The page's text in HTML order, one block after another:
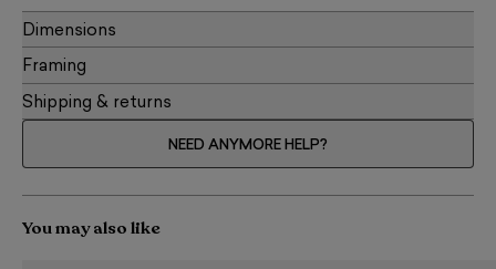
Dimensions
Framing
Shipping & returns
NEED ANYMORE HELP?
You may also like